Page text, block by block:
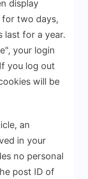
display
for two days,
last for a year.
your login
you log out
will be
an
in your
no personal
post ID of